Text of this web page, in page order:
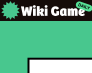
The Wiki Game Daily -